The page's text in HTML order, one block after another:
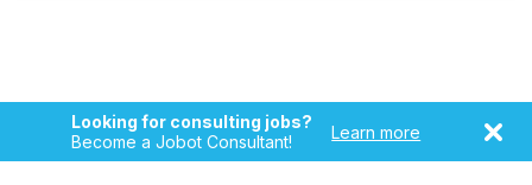
Looking for consulting jobs?
Become a Jobot Consultant!
Learn more